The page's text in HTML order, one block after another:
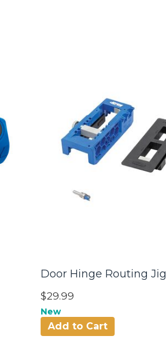
Door Hinge Routing Jig
$29.99
New
Add to Cart